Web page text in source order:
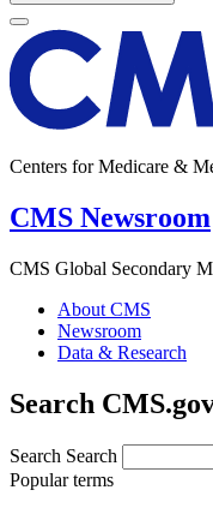
Centers for Medicare &
CMS Newsroom
CMS Global Secondary
About CMS
Newsroom
Data & Research
Search
Search Search
Popular terms